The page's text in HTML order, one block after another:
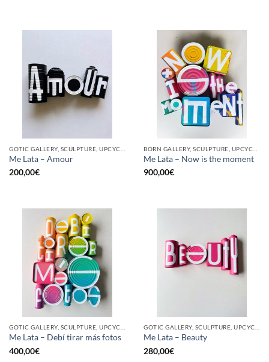
Me Lata – Amour
200,00€
Me Lata – Now is the moment
900,00€
Me Lata – Debí tirar más fotos
400,00€
Me Lata – Beauty
280,00€